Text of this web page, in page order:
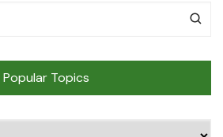
Popular Topics